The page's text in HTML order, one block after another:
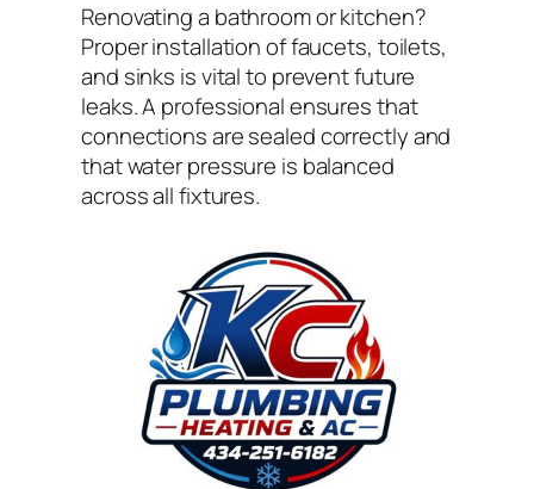
Renovating a bathroom or kitchen?
Proper installation of faucets, toilets,
and sinks is vital to prevent future
leaks. A professional ensures that
connections are sealed correctly and
that water pressure is balanced
across all fixtures.